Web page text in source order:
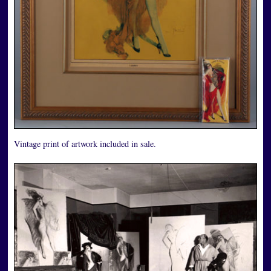
Vintage print of artwork included in sale.